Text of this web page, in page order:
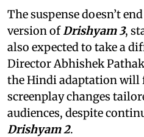
The suspense doesn’t
version ofDrishyam 3,
also expected to take a
Director Abhishek
the Hindi adaptation will
screenplay changes
audiences, despite
Drishyam 2.